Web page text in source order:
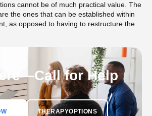
cannot be of much practical value. The
the ones that can be established within
as opposed to having to restructure the
for Help
THERAPYOPTIONS